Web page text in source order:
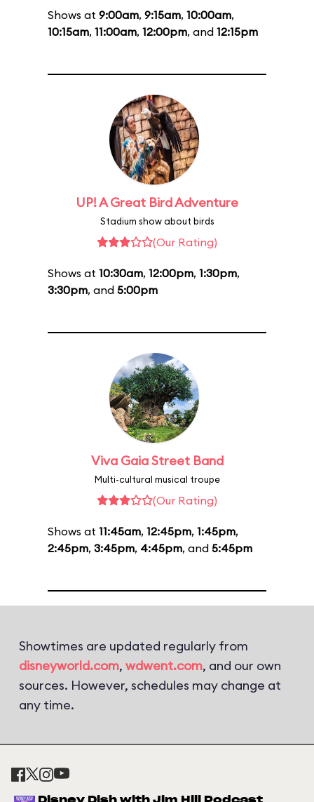
Shows at 9:00am, 9:15am, 10:00am,
10:15am, 11:00am, 12:00pm, and 12:15pm
UP! A Great Bird Adventure
Stadium show about birds
(Our Rating)
Shows at 10:30am, 12:00pm, 1:30pm,
3:30pm, and 5:00pm
Viva Gaia Street Band
Multi-cultural musical troupe
(Our Rating)
Shows at 11:45am, 12:45pm, 1:45pm,
2:45pm, 3:45pm, 4:45pm, and 5:45pm
Showtimes are updated regularly from
disneyworld.com, wdwent.com, and our own
sources. However, schedules may change at
any time.